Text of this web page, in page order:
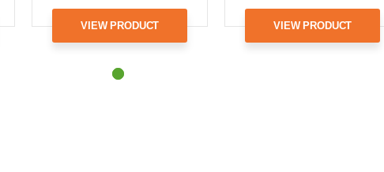
VIEW PRODUCT VIEW PRODUCT